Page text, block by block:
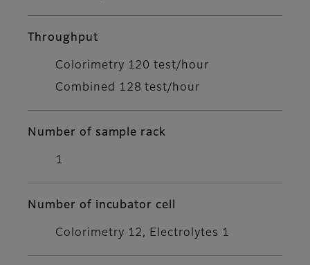
Throughput
Colorimetry 120 test/hour
Combined 128 test/hour
Number of sample rack
1
Number of incubator cell
Colorimetry 12, Electrolytes 1